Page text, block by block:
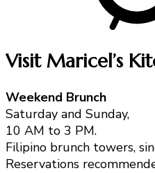
Visit Maricel’s
Weekend Brunch
Saturday and Sunday,
10 AM to 3 PM.
Filipino brunch towers,
Reservations